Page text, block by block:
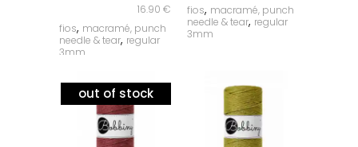
16.90 €
fios, macramé, punch
needle & tear, regular
3mm
fios, macramé, punch
needle & tear, regular
3mm
out of stock